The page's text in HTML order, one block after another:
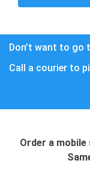
Don’t want to go
Call a courier to
Order a